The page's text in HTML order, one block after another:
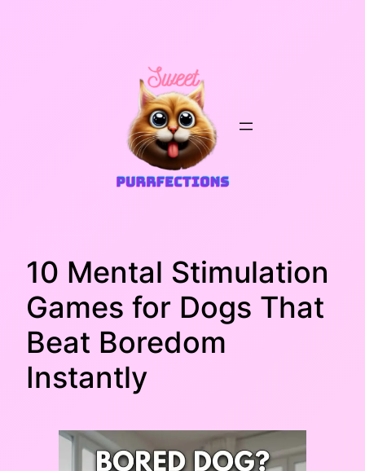
10 Mental Stimulation
Games for Dogs That
Beat Boredom
Instantly